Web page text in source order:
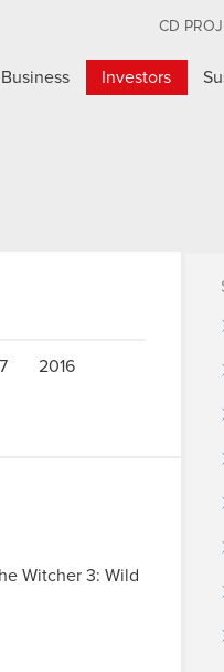
CD
Investors
2016
Witcher 3: Wild